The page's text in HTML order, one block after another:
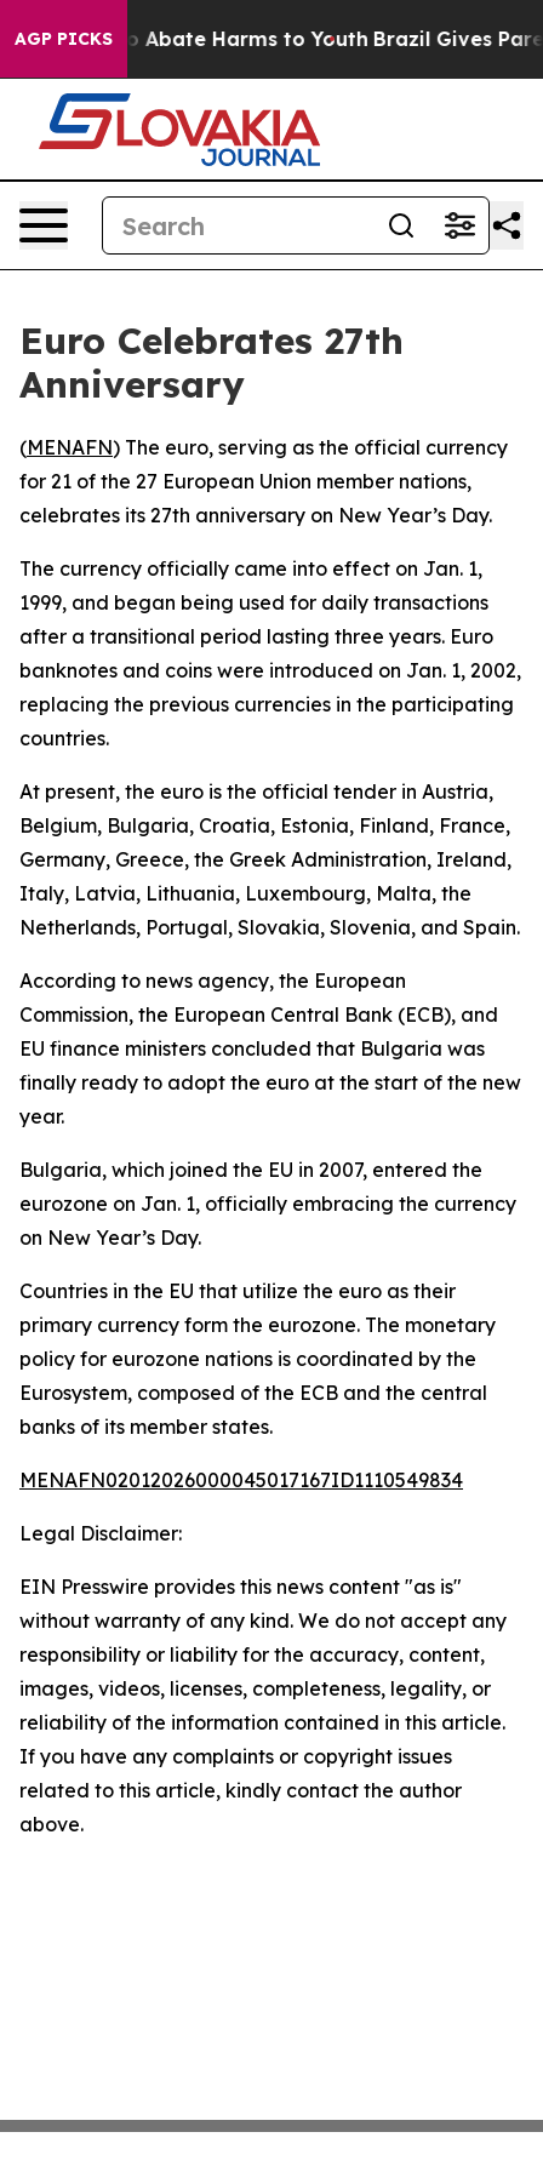
AGP PICKS
Fund to Abate Harms to Youth Brazil Gives
Euro Celebrates 27th
Anniversary
(MENAFN) The euro, serving as the official currency
for 21 of the 27 European Union member nations,
celebrates its 27th anniversary on New Year’s Day.
The currency officially came into effect on Jan. 1,
1999, and began being used for daily transactions
after a transitional period lasting three years. Euro
banknotes and coins were introduced on Jan. 1, 2002,
replacing the previous currencies in the participating
countries.
At present, the euro is the official tender in Austria,
Belgium, Bulgaria, Croatia, Estonia, Finland, France,
Germany, Greece, the Greek Administration, Ireland,
Italy, Latvia, Lithuania, Luxembourg, Malta, the
Netherlands, Portugal, Slovakia, Slovenia, and Spain.
According to news agency, the European
Commission, the European Central Bank (ECB), and
EU finance ministers concluded that Bulgaria was
finally ready to adopt the euro at the start of the new
year.
Bulgaria, which joined the EU in 2007, entered the
eurozone on Jan. 1, officially embracing the currency
on New Year’s Day.
Countries in the EU that utilize the euro as their
primary currency form the eurozone. The monetary
policy for eurozone nations is coordinated by the
Eurosystem, composed of the ECB and the central
banks of its member states.
MENAFN02012026000045017167ID1110549834
Legal Disclaimer:
EIN Presswire provides this news content "as is"
without warranty of any kind. We do not accept any
responsibility or liability for the accuracy, content,
images, videos, licenses, completeness, legality, or
reliability of the information contained in this article.
If you have any complaints or copyright issues
related to this article, kindly contact the author
above.